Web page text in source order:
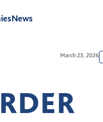
News
March 23, 2026